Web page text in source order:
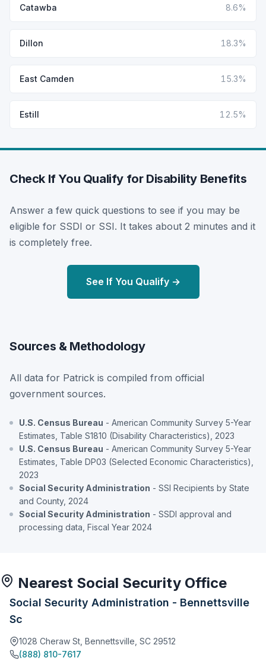
Catawba 8.6%
Dillon 18.3%
East Camden 15.3%
Estill 12.5%
Check If You Qualify for Disability Benefits
Answer a few quick questions to see if you may be
eligible for SSDI or SSI. It takes about 2 minutes and it
is completely free.
See If You Qualify →
Sources & Methodology
All data for Patrick is compiled from official
government sources.
U.S. Census Bureau - American Community Survey 5-Year
Estimates, Table S1810 (Disability Characteristics), 2023
U.S. Census Bureau - American Community Survey 5-Year
Estimates, Table DP03 (Selected Economic Characteristics),
2023
Social Security Administration - SSI Recipients by State
and County, 2024
Social Security Administration - SSDI approval and
processing data, Fiscal Year 2024
Nearest Social Security Office
Social Security Administration - Bennettsville
Sc
1028 Cheraw St, Bennettsville, SC 29512
(888) 810-7617